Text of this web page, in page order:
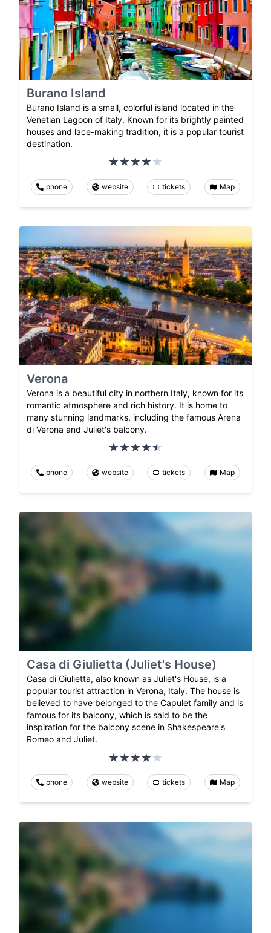
Burano Island
Burano Island is a small, colorful island located in the
Venetian Lagoon of Italy. Known for its brightly painted
houses and lace-making tradition, it is a popular tourist
destination.
phone website tickets Map
Verona
Verona is a beautiful city in northern Italy, known for its
romantic atmosphere and rich history. It is home to
many stunning landmarks, including the famous Arena
di Verona and Juliet's balcony.
phone website tickets Map
Casa di Giulietta (Juliet's House)
Casa di Giulietta, also known as Juliet's House, is a
popular tourist attraction in Verona, Italy. The house is
believed to have belonged to the Capulet family and is
famous for its balcony, which is said to be the
inspiration for the balcony scene in Shakespeare's
Romeo and Juliet.
phone website tickets Map